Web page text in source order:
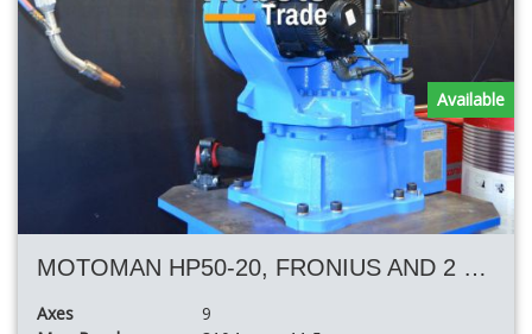
MOTOMAN HP50-20, FRONIUS AND 2 POSITIONER AND 11.50 MT TRACK
Axes
9
Available